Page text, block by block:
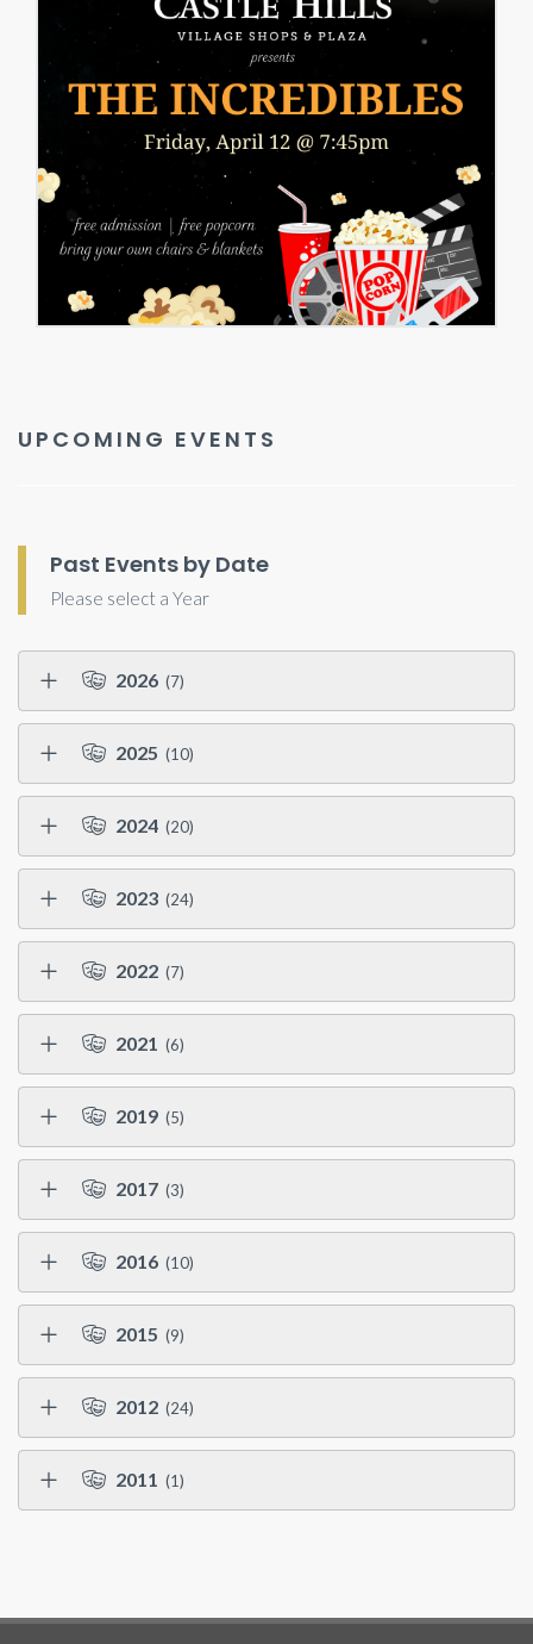
UPCOMING EVENTS
Past Events by Date
Please select a Year
2026 (7)
2025 (10)
2024 (20)
2023 (24)
2022 (7)
2021 (6)
2019 (5)
2017 (3)
2016 (10)
2015 (9)
2012 (24)
2011 (1)